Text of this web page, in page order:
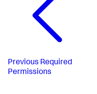
Previous Required
Permissions